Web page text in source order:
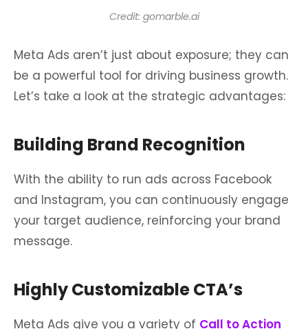
Credit: gomarble.ai
Meta Ads aren’t just about exposure; they can
be a powerful tool for driving business growth.
Let’s take a look at the strategic advantages:
Building Brand Recognition
With the ability to run ads across Facebook
and Instagram, you can continuously engage
your target audience, reinforcing your brand
message.
Highly Customizable CTA’s
Meta Ads give you a variety of Call to Action